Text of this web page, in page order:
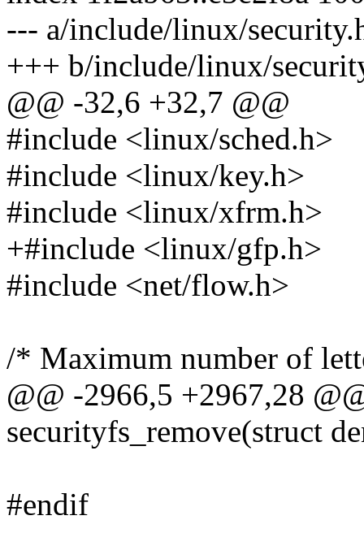
--- a/include/linux/
+++ b/include/linux/
@@ -32,6 +32,7 @@
#include <linux/sched.h>
#include <linux/key.h>
#include <linux/xfrm.h>
+#include <linux/gfp.h>
#include <net/flow.h>
/* Maximum number of
@@ -2966,5 +2967,28
securityfs_remove(struct
#endif